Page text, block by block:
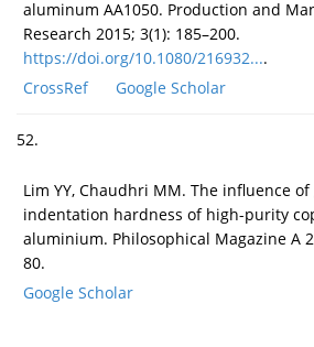
aluminum AA1050. Production and
Research 2015; 3(1): 185–200.
https://doi.org/10.1080/216932....
CrossRef
Google Scholar
52.
Lim YY, Chaudhri MM. The influence
indentation hardness of high-purity
aluminium. Philosophical Magazine A
80.
Google Scholar